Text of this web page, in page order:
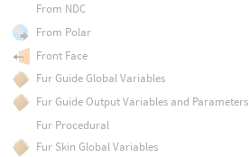
From NDC
From Polar
Front Face
Fur Guide Global Variables
Fur Guide Output Variables and Parameters
Fur Procedural
Fur Skin Global Variables